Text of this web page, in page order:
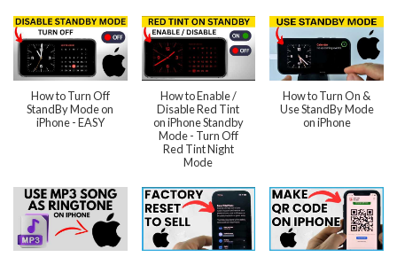
How to Turn Off
StandBy Mode on
iPhone - EASY
How to Enable /
Disable Red Tint
on iPhone Standby
Mode - Turn Off
Red Tint Night
Mode
How to Turn On &
Use StandBy Mode
on iPhone